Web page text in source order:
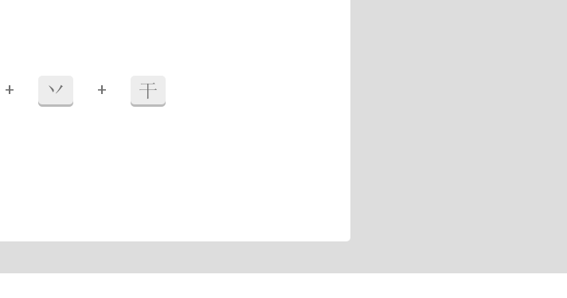
+ 丷 + 干